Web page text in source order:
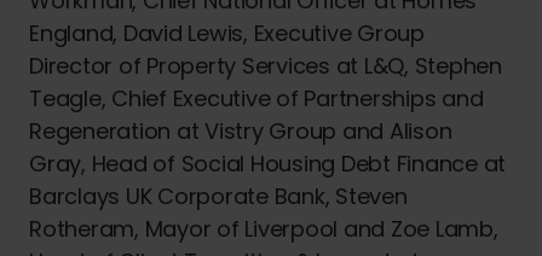
England, David Lewis, Executive Group
Director of Property Services at L&Q, Stephen
Teagle, Chief Executive of Partnerships and
Regeneration at Vistry Group and Alison
Gray, Head of Social Housing Debt Finance at
Barclays UK Corporate Bank, Steven
Rotheram, Mayor of Liverpool and Zoe Lamb,